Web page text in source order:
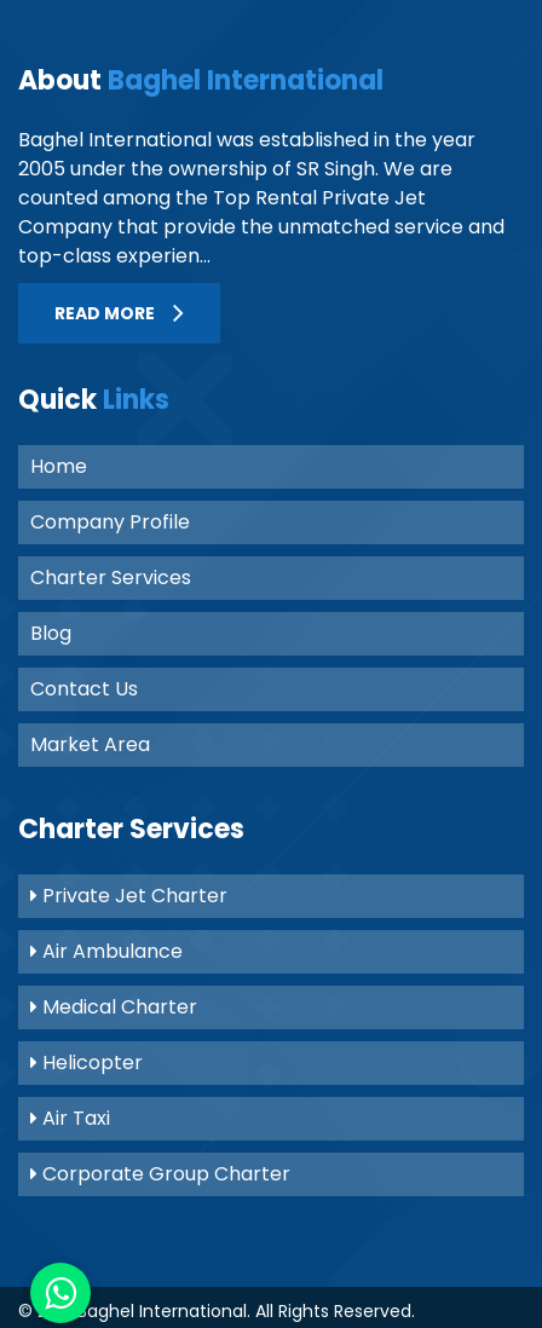
About Baghel International
Baghel International was established in the year
2005 under the ownership of SR Singh. We are
counted among the Top Rental Private Jet
Company that provide the unmatched service and
top-class experien...
READ MORE
QuickLinks
Home
Company Profile
Charter Services
Blog
Contact Us
Market Area
Charter Services
Private Jet Charter
Air Ambulance
Medical Charter
Helicopter
Air Taxi
Corporate Group Charter
© 2021 Baghel International. All Rights Reserved.